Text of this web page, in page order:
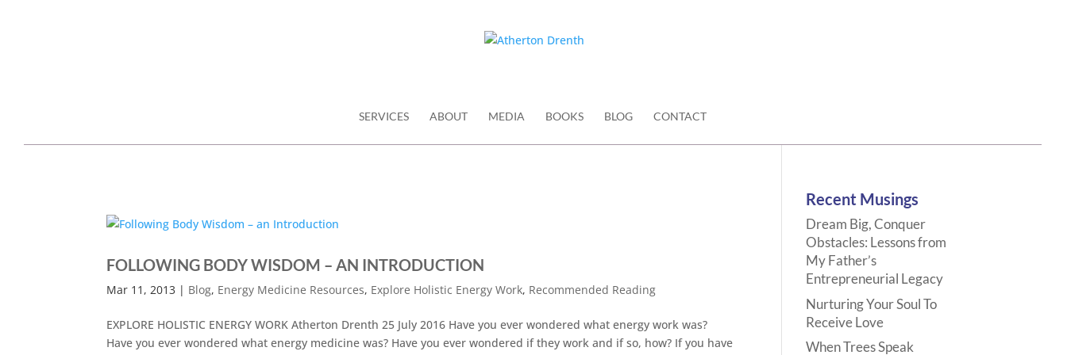
SERVICES ABOUT MEDIA BOOKS BLOG CONTACT
FOLLOWING BODY WISDOM – AN INTRODUCTION
Mar 11, 2013 | Blog, Energy Medicine Resources, Explore Holistic Energy Work, Recommended Reading
EXPLORE HOLISTIC ENERGY WORK Atherton Drenth 25 July 2016 Have you ever wondered what energy work was?
Have you ever wondered what energy medicine was? Have you ever wondered if they work and if so, how? If you have
Recent Musings
Dream Big, Conquer
Obstacles: Lessons from
My Father’s
Entrepreneurial Legacy
Nurturing Your Soul To
Receive Love
When Trees Speak